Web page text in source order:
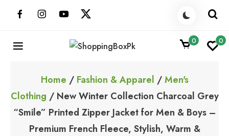
0 0
Home / Fashion & Apparel /Men's
Clothing / New Winter Collection Charcoal Grey
“Smile” Printed Zipper Jacket for Men & Boys –
Premium French Fleece, Stylish, Warm &